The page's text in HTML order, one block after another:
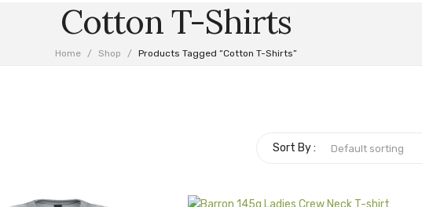
Cotton T-Shirts
Home / Shop / Products Tagged “cotton T-Shirts”
Sort By :